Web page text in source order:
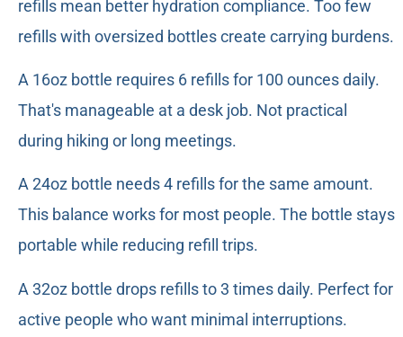
refills mean better hydration compliance. Too few
refills with oversized bottles create carrying burdens.
A 16oz bottle requires 6 refills for 100 ounces daily.
That's manageable at a desk job. Not practical
during hiking or long meetings.
A 24oz bottle needs 4 refills for the same amount.
This balance works for most people. The bottle stays
portable while reducing refill trips.
A 32oz bottle drops refills to 3 times daily. Perfect for
active people who want minimal interruptions.